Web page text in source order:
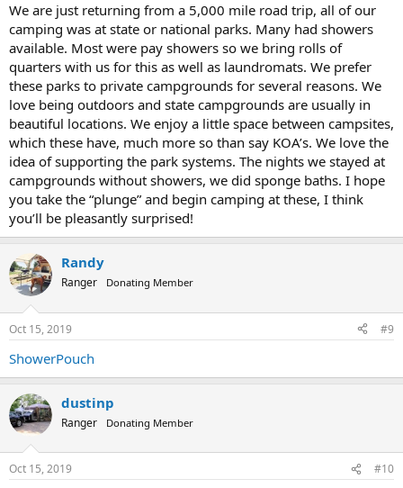
We are just returning from a 5,000 mile road trip, all of our
camping was at state or national parks. Many had showers
available. Most were pay showers so we bring rolls of
quarters with us for this as well as laundromats. We prefer
these parks to private campgrounds for several reasons. We
love being outdoors and state campgrounds are usually in
beautiful locations. We enjoy a little space between campsites,
which these have, much more so than say KOA’s. We love the
idea of supporting the park systems. The nights we stayed at
campgrounds without showers, we did sponge baths. I hope
you take the “plunge” and begin camping at these, I think
you’ll be pleasantly surprised!
Randy
Ranger Donating Member
Oct 15, 2019 #9
ShowerPouch
dustinp
Ranger Donating Member
Oct 15, 2019 #10